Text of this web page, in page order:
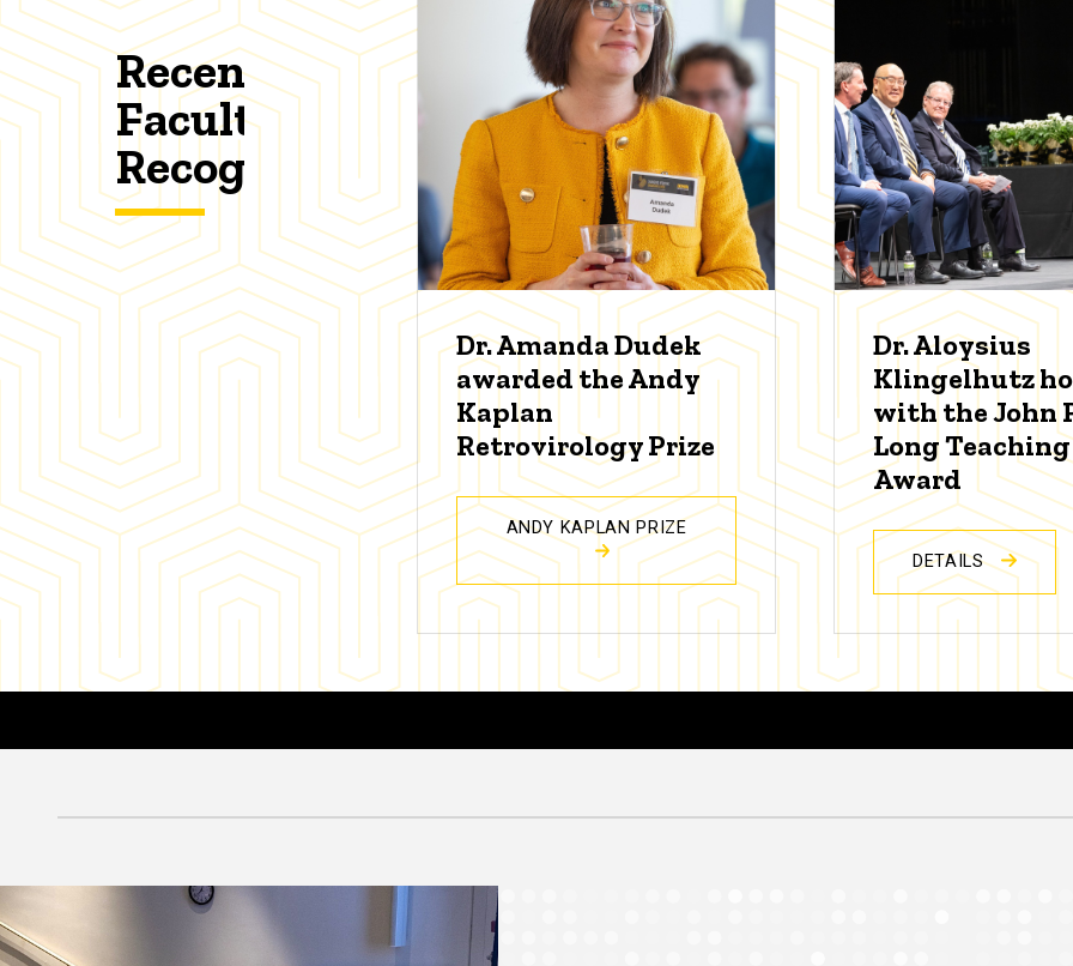
Recent
Faculty
Recognitions
Dr. Amanda Dudek
awarded the Andy
Kaplan
Retrovirology Prize
ANDY KAPLAN PRIZE
Dr. Aloysius
Klingelhutz
with the John
Long Teaching
Award
DETAILS